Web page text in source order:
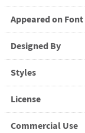
Appeared on
Designed By
Styles
License
Commercial Use